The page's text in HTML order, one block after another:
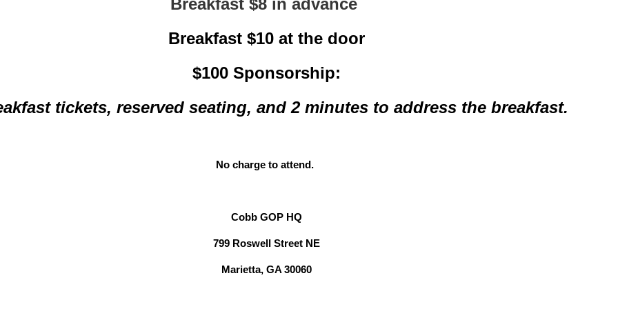
Breakfast $8 in advance
Breakfast $10 at the door
$100 Sponsorship:
tickets, reserved seating, and 2 minutes to address the breakfast.
No charge to attend.
Cobb GOP HQ
799 Roswell Street NE
Marietta, GA 30060